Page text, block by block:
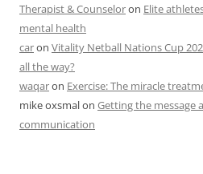
Therapist & Counseloron Elite
mental health
caron Vitality Netball Nations Cup
all the way?
waqaron Exercise: The miracle
mike oxsmalon Getting the message
communication